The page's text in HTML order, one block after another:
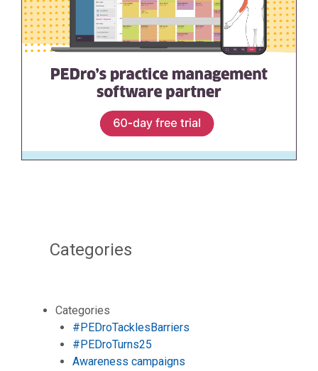
Categories
Categories
#PEDroTacklesBarriers
#PEDroTurns25
Awareness campaigns